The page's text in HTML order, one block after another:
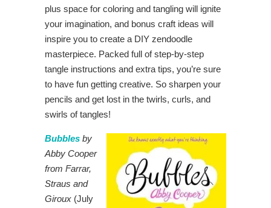
plus space for coloring and tangling will ignite
your imagination, and bonus craft ideas will
inspire you to create a DIY zendoodle
masterpiece. Packed full of step-by-step
tangle instructions and extra tips, you’re sure
to have fun getting creative. So sharpen your
pencils and get lost in the twirls, curls, and
swirls of tangles!
Bubbles by
Abby Cooper
from Farrar,
Straus and
Giroux (July